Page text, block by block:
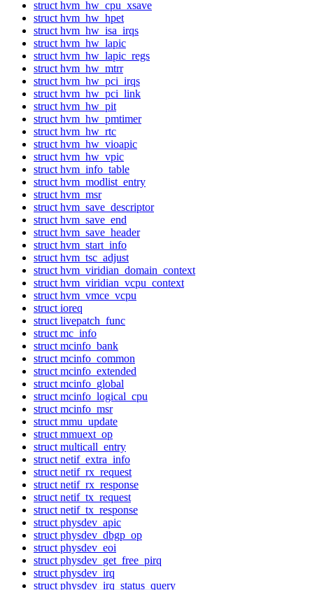
struct hvm_hw_cpu_xsave
struct hvm_hw_hpet
struct hvm_hw_isa_irqs
struct hvm_hw_lapic
struct hvm_hw_lapic_regs
struct hvm_hw_mtrr
struct hvm_hw_pci_irqs
struct hvm_hw_pci_link
struct hvm_hw_pit
struct hvm_hw_pmtimer
struct hvm_hw_rtc
struct hvm_hw_vioapic
struct hvm_hw_vpic
struct hvm_info_table
struct hvm_modlist_entry
struct hvm_msr
struct hvm_save_descriptor
struct hvm_save_end
struct hvm_save_header
struct hvm_start_info
struct hvm_tsc_adjust
struct hvm_viridian_domain_context
struct hvm_viridian_vcpu_context
struct hvm_vmce_vcpu
struct ioreq
struct livepatch_func
struct mc_info
struct mcinfo_bank
struct mcinfo_common
struct mcinfo_extended
struct mcinfo_global
struct mcinfo_logical_cpu
struct mcinfo_msr
struct mmu_update
struct mmuext_op
struct multicall_entry
struct netif_extra_info
struct netif_rx_request
struct netif_rx_response
struct netif_tx_request
struct netif_tx_response
struct physdev_apic
struct physdev_dbgp_op
struct physdev_eoi
struct physdev_get_free_pirq
struct physdev_irq
struct physdev_irq_status_query